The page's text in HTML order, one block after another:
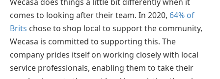
comes to looking after their team. In 2020, 64% of
Brits chose to shop local to support the community,
Wecasa is committed to supporting this. The
company prides itself on working closely with local
service professionals, enabling them to take their